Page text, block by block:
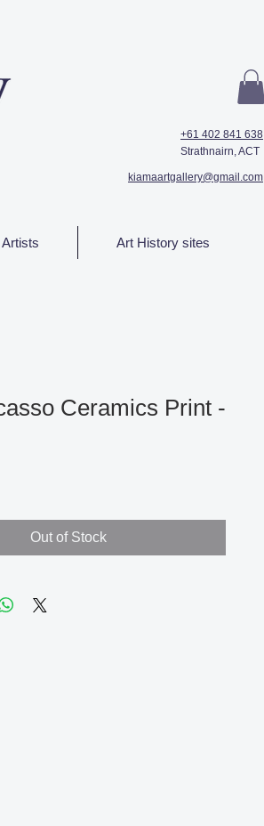
+61 402 841 638
Strathnairn, ACT
kiamaartgallery@gmail.com
Art History sites
Ceramics Print -
Out of Stock